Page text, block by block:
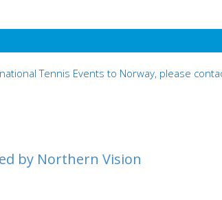
Tennis Events to Norway, please
by Northern Vision